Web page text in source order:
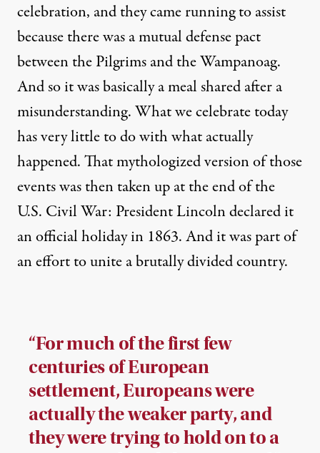
celebration, and they came running to assist
because there was a mutual defense pact
between the Pilgrims and the Wampanoag.
And so it was basically a meal shared after a
misunderstanding. What we celebrate today
has very little to do with what actually
happened. That mythologized version of those
events was then taken up at the end of the
U.S. Civil War: President Lincoln declared it
an official holiday in 1863. And it was part of
an effort to unite a brutally divided country.
“For much of the first few
centuries of European
settlement, Europeans were
actually the weaker party, and
they were trying to hold on to a